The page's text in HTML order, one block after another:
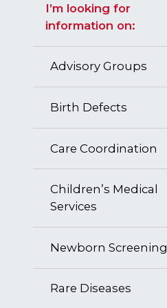
I’m looking for
information on:
Advisory Groups
Birth Defects
Care Coordination
Children’s Medical
Services
Newborn Screening
Rare Diseases